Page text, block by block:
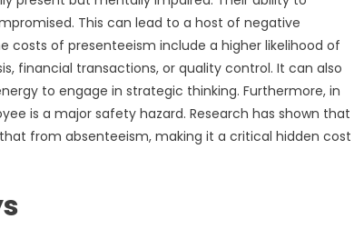
This can lead to a host of negative
of presenteeism include a higher likelihood of
financial transactions, or quality control. It can also
to engage in strategic thinking. Furthermore, in
is a major safety hazard. Research has shown that
from absenteeism, making it a critical hidden cost